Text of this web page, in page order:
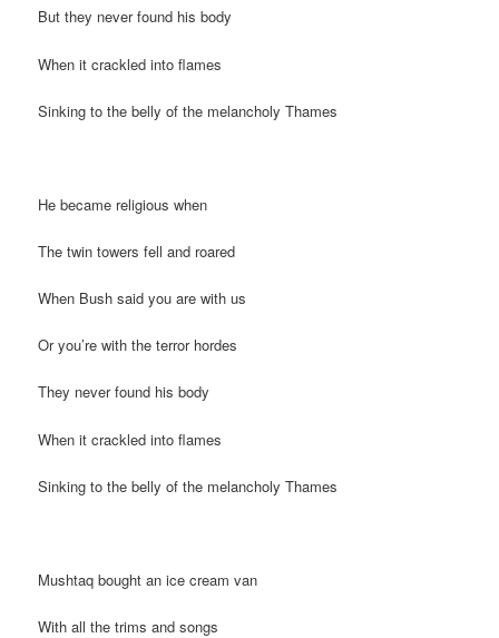
But they never found his body
When it crackled into flames
Sinking to the belly of the melancholy Thames
He became religious when
The twin towers fell and roared
When Bush said you are with us
Or you’re with the terror hordes
They never found his body
When it crackled into flames
Sinking to the belly of the melancholy Thames
Mushtaq bought an ice cream van
With all the trims and songs